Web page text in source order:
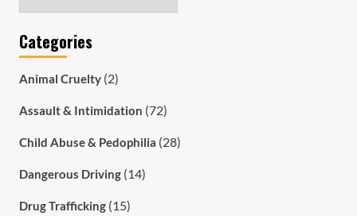
Categories
Animal Cruelty(2)
Assault & Intimidation (72)
Child Abuse & Pedophilia (28)
Dangerous Driving(14)
Drug Trafficking(15)